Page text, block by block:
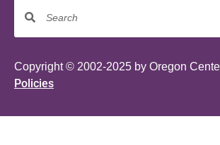
Copyright © 2002-2025 by Oregon
Policies